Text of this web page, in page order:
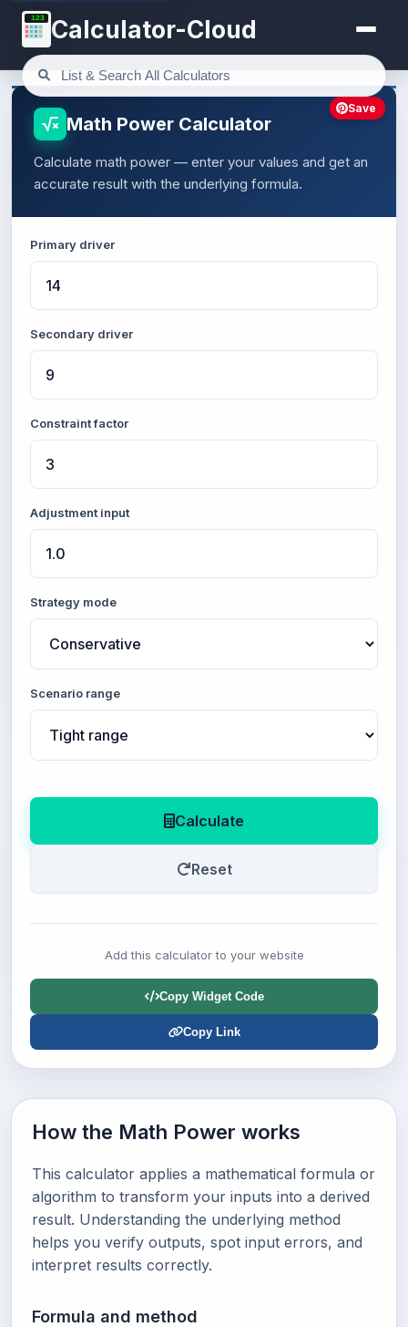
123 Calculator-Cloud
Math Power Calculator
Calculate math power — enter your values and get an
accurate result with the underlying formula.
Primary driver
Secondary driver
Constraint factor
Adjustment input
Strategy mode
Scenario range
Calculate
Reset
Add this calculator to your website
Copy Widget Code
Copy Link
Save
How the Math Power works
This calculator applies a mathematical formula or
algorithm to transform your inputs into a derived
result. Understanding the underlying method
helps you verify outputs, spot input errors, and
interpret results correctly.
Formula and method